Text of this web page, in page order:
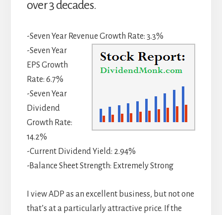
over 3 decades.
-Seven Year Revenue Growth Rate: 3.3%
-Seven Year
EPS Growth
Rate: 6.7%
-Seven Year
Dividend
Growth Rate:
14.2%
-Current Dividend Yield: 2.94%
-Balance Sheet Strength: Extremely Strong
I view ADP as an excellent business, but not one
that’s at a particularly attractive price. If the